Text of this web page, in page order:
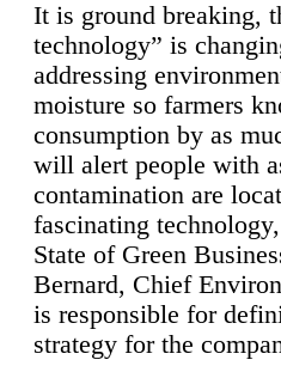
It is ground breaking,
technology” is
addressing
moisture so farmers
consumption by as
will alert people with
contamination are
fascinating
State of Green
Bernard, Chief
is responsible for
strategy for the